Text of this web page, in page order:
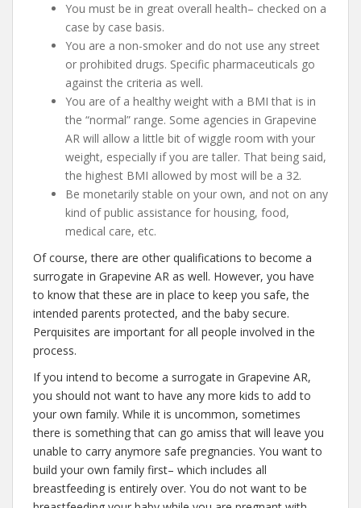
You must be in great overall health– checked on a
case by case basis.
You are a non-smoker and do not use any street
or prohibited drugs. Specific pharmaceuticals go
against the criteria as well.
You are of a healthy weight with a BMI that is in
the “normal” range. Some agencies in Grapevine
AR will allow a little bit of wiggle room with your
weight, especially if you are taller. That being said,
the highest BMI allowed by most will be a 32.
Be monetarily stable on your own, and not on any
kind of public assistance for housing, food,
medical care, etc.
Of course, there are other qualifications to become a
surrogate in Grapevine AR as well. However, you have
to know that these are in place to keep you safe, the
intended parents protected, and the baby secure.
Perquisites are important for all people involved in the
process.
If you intend to become a surrogate in Grapevine AR,
you should not want to have any more kids to add to
your own family. While it is uncommon, sometimes
there is something that can go amiss that will leave you
unable to carry anymore safe pregnancies. You want to
build your own family first– which includes all
breastfeeding is entirely over. You do not want to be